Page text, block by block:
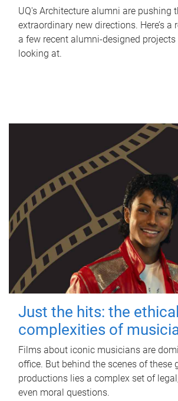
UQ's Architecture alumni are pushing
extraordinary new directions. Here’s a
a few recent alumni-designed projects
looking at.
Just the hits: the ethical
complexities of
Films about iconic musicians are
office. But behind the scenes of these
productions lies a complex set of
even moral questions.